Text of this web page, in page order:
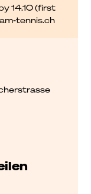
14.10 (first
tennis.ch